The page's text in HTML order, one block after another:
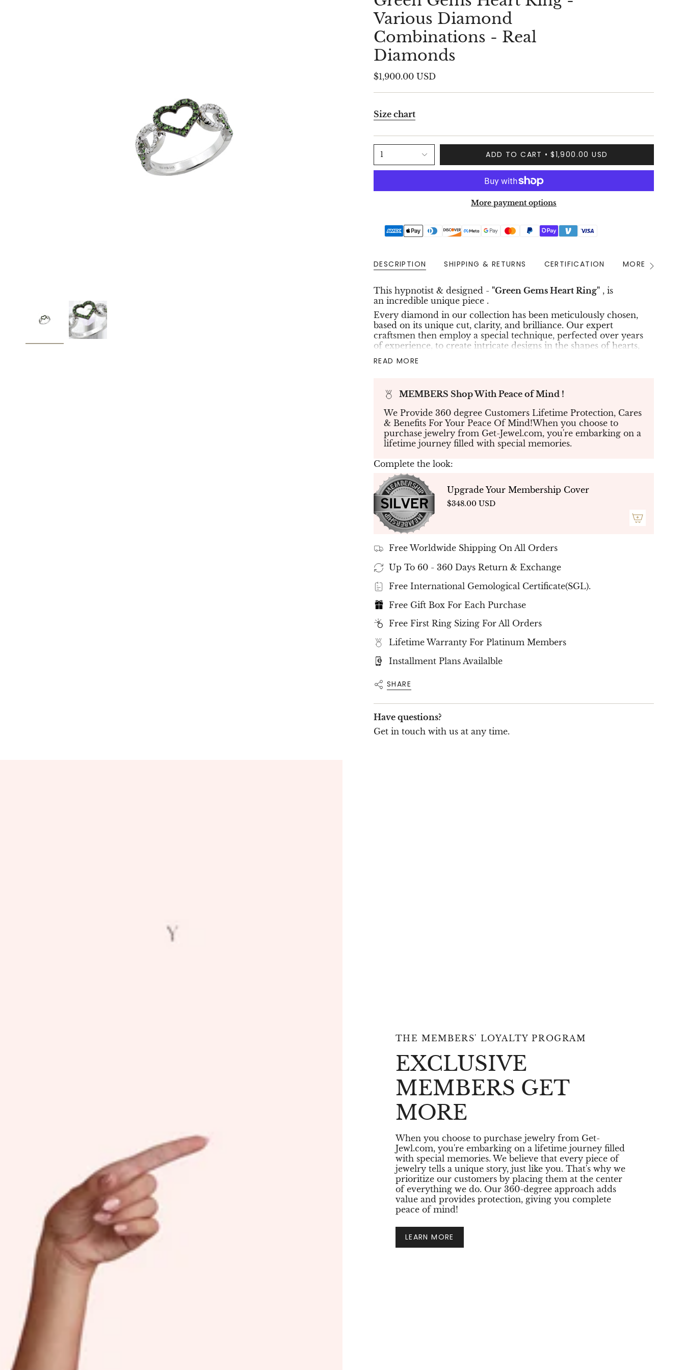
Various Diamond
Combinations - Real
Diamonds
$1,900.00 USD
Size chart
1 ADD TO CART $1,900.00 USD
More payment options
DESCRIPTION SHIPPING & RETURNS CERTIFICATION MORE INFO
See
This hypnotist & designed - "Green Gems Heart Ring" , is
an incredible unique piece .
Every diamond in our collection has been meticulously chosen,
based on its unique cut, clarity, and brilliance. Our expert
craftsmen then employ a special technique, perfected over years
of experience, to create intricate designs in the shapes of hearts,
flowers, and stars. The result is an extraordinary piece of jewelry
that sparkles with unparalleled beauty and splendor.
0.62ct total : White diamonds of 0.19ct & Micro
All our collection is 18K gold
available gold color in stock and ready to ship : WhiteGold .
Enjoy free shipping and exquisite packaging with your purchase
of the
Amazing Ring, a timeless piece that is sure to impress for years
to come.
✤ All our diamonds are in top quality
F G / VS
are:Green Rounds Gems
withIGI international certificate .
✤ Please note that the ring is built individually per stone, so
slight differences may occur in carat, color and in clarity to hold
your unique stone.
✤Ready to Ship - NATURAL DIAMONDS - Free Delivery Up
READ MORE
MEMBERS Shop With Peace of Mind !
We Provide 360 degree Customers Lifetime Protection, Cares
& Benefits For Your Peace Of Mind!When you choose to
purchase jewelry from Get-Jewel.com, you're embarking on a
lifetime journey filled with special memories.
Complete the look:
Upgrade Your Membership Cover
$348.00 USD
Free Worldwide Shipping On All Orders
Up To 60 - 360 Days Return & Exchange
Free International Gemological Certificate(SGL).
Free Gift Box For Each Purchase
Free First Ring Sizing For All Orders
Lifetime Warranty For Platinum Members
Installment Plans Availalble
SHARE
Have questions?
Get in touch with us at any time.
THE MEMBERS' LOYALTY PROGRAM
EXCLUSIVE
MEMBERS GET
MORE
When you choose to purchase jewelry from Get-
Jewl.com, you're embarking on a lifetime journey filled
with special memories. We believe that every piece of
jewelry tells a unique story, just like you. That's why we
prioritize our customers by placing them at the center
of everything we do. Our 360-degree approach adds
value and provides protection, giving you complete
peace of mind!
LEARN MORE